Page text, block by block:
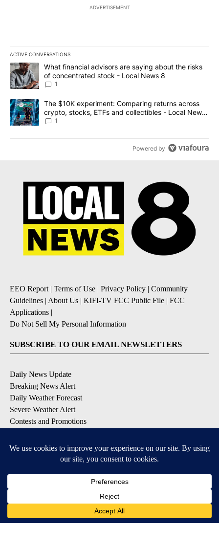
ADVERTISEMENT
ACTIVE CONVERSATIONS
The following is a list of the most commented articles in the last
A trending article titled "What financial advisors are saying
What financial advisors are saying about the risks
of concentrated stock - Local News 8
1
A trending article titled "The $10K experiment: Comparing
The $10K experiment: Comparing returns across
crypto, stocks, ETFs and collectibles - Local News
8
1
Powered by
EEO Report | Terms of Use | Privacy Policy | Community
Guidelines | About Us | KIFI-TV FCC Public File | FCC
Applications |
Do Not Sell My Personal Information
SUBSCRIBE TO OUR EMAIL NEWSLETTERS
Daily News Update
Breaking News Alert
Daily Weather Forecast
Severe Weather Alert
Contests and Promotions